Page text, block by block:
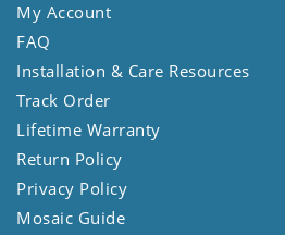
My Account
FAQ
Installation & Care Resources
Track Order
Lifetime Warranty
Return Policy
Privacy Policy
Mosaic Guide